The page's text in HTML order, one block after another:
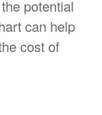
potential
can help
cost of